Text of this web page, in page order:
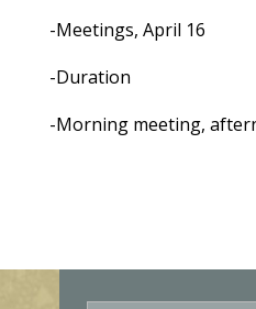
-Meetings, April 16
-Duration
-Morning meeting,
E